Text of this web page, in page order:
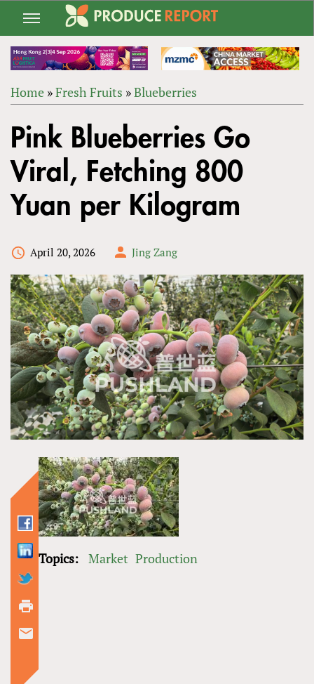
Jump
navigation
ARE
HERE
Home »Fresh Fruits »Blueberries
to
top
Pink Blueberries Go
Viral, Fetching 800
Yuan per Kilogram
April 20, 2026 Jing Zang
Topics: Market Production